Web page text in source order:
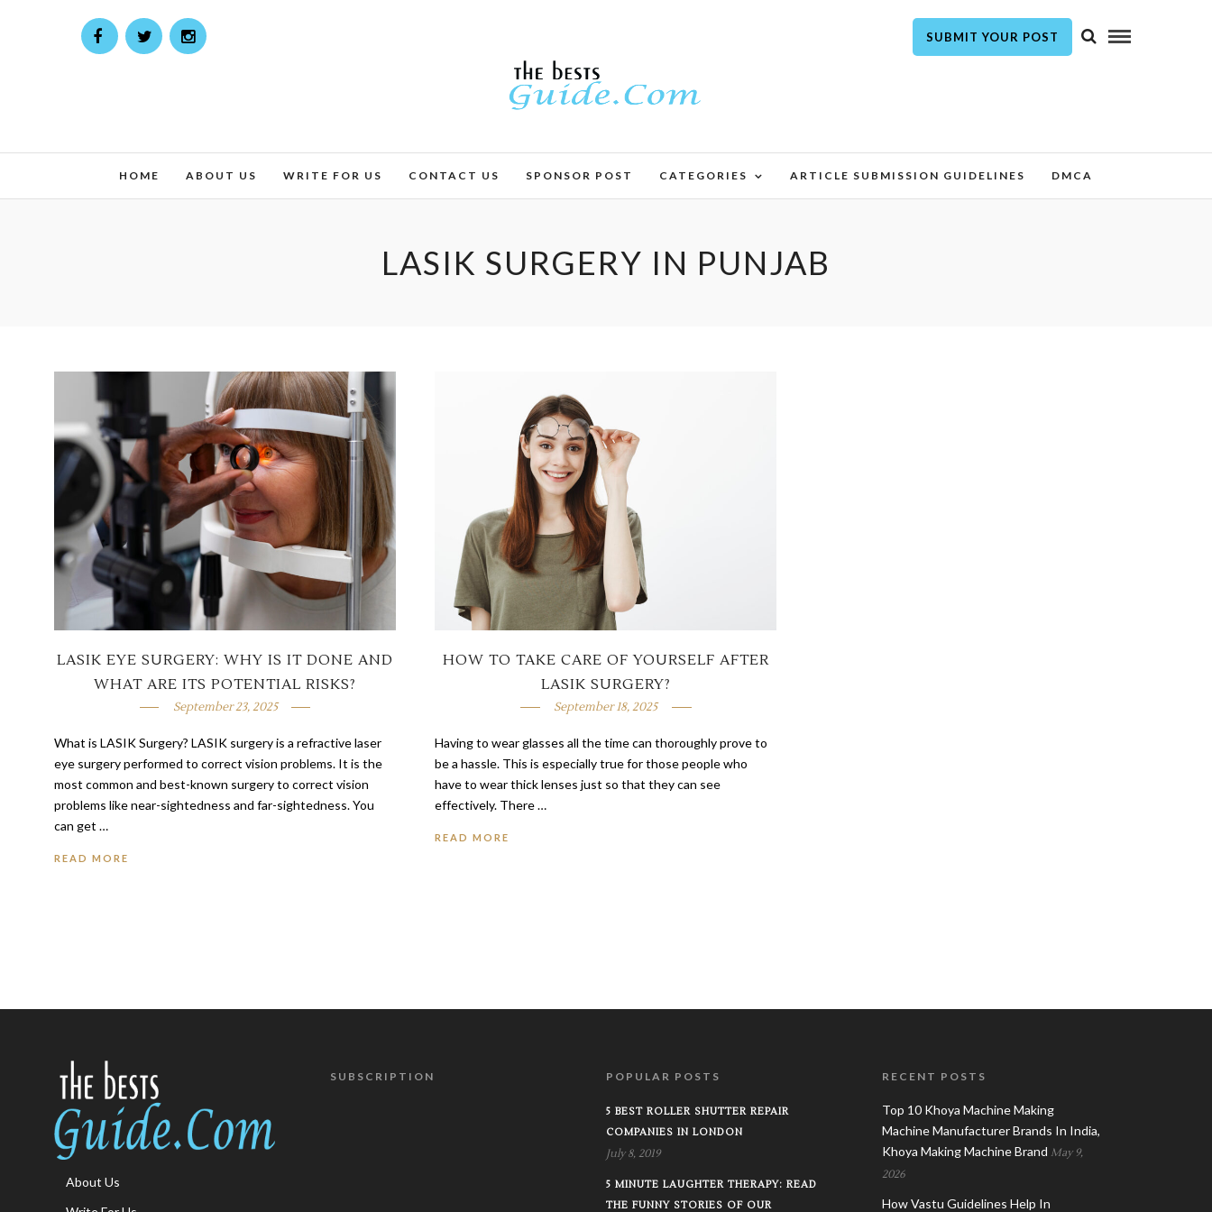
SUBMIT YOUR POST
HOME ABOUT US WRITE FOR US CONTACT US SPONSOR POST CATEGORIES ARTICLE SUBMISSION GUIDELINES DMCA
LASIK SURGERY IN PUNJAB
LASIK EYE SURGERY: WHY IS IT DONE AND
WHAT ARE ITS POTENTIAL RISKS?
September 23, 2025
What is LASIK Surgery? LASIK surgery is a refractive laser
eye surgery performed to correct vision problems. It is the
most common and best-known surgery to correct vision
problems like near-sightedness and far-sightedness. You
can get …
READ MORE
HOW TO TAKE CARE OF YOURSELF AFTER
LASIK SURGERY?
September 18, 2025
Having to wear glasses all the time can thoroughly prove to
be a hassle. This is especially true for those people who
have to wear thick lenses just so that they can see
effectively. There …
READ MORE
About Us
SUBSCRIPTION POPULAR POSTS
5 BEST ROLLER SHUTTER REPAIR
COMPANIES IN LONDON
July 8, 2019
5 MINUTE LAUGHTER THERAPY: READ
THE FUNNY STORIES OF OUR
RECENT POSTS
Top 10 Khoya Machine Making
Machine Manufacturer Brands In India,
Khoya Making Machine Brand May 9,
2026
How Vastu Guidelines Help In